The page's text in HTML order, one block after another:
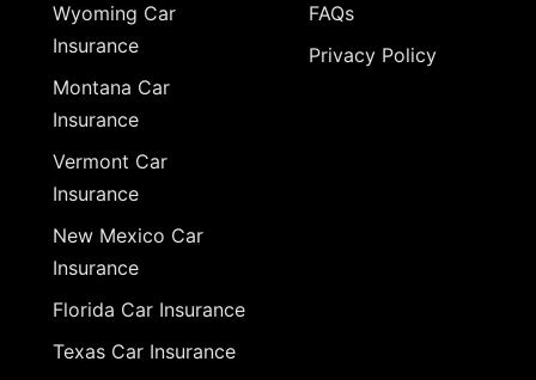
Wyoming Car
Insurance
Montana Car
Insurance
Vermont Car
Insurance
New Mexico Car
Insurance
Florida Car Insurance
Texas Car Insurance
FAQs
Privacy Policy